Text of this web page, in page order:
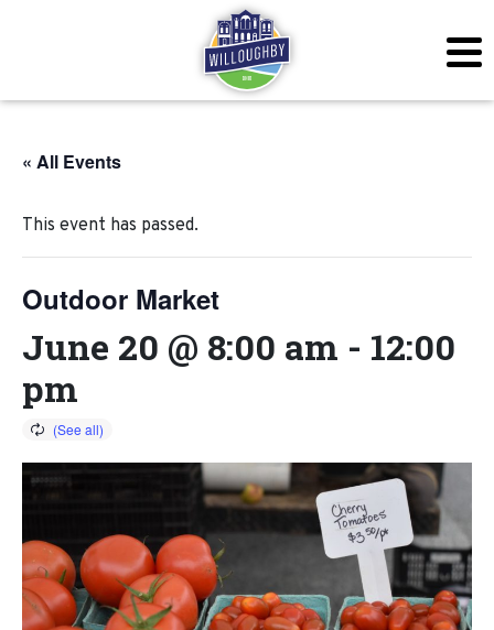
« All Events
This event has passed.
Outdoor Market
June 20 @ 8:00 am - 12:00
pm